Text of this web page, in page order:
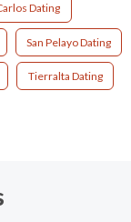
Dating
San Pelayo Dating
Tierralta Dating